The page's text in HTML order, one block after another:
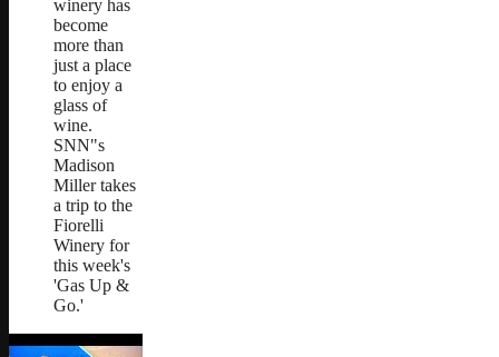
winery has
become
more than
just a place
to enjoy a
glass of
wine.
SNN"s
Madison
Miller takes
a trip to the
Fiorelli
Winery for
this week's
'Gas Up &
Go.'